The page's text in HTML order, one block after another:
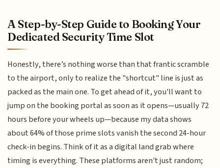
A Step-by-Step Guide to Booking Your
Dedicated Security Time Slot
Honestly, there’s nothing worse than that frantic scramble
to the airport, only to realize the "shortcut" line is just as
packed as the main one. To get ahead of it, you'll want to
jump on the booking portal as soon as it opens—usually 72
hours before your wheels up—because my data shows
about 64% of those prime slots vanish the second 24-hour
check-in begins. Think of it as a digital land grab where
timing is everything. These platforms aren't just random;